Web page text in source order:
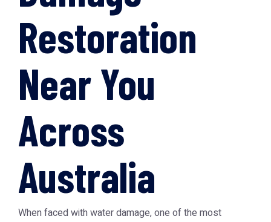
Restoration
Near You
Across
Australia
When faced with water damage, one of the most